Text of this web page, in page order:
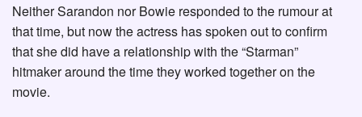
Neither Sarandon nor Bowie responded to the rumour at
that time, but now the actress has spoken out to confirm
that she did have a relationship with the “Starman”
hitmaker around the time they worked together on the
movie.